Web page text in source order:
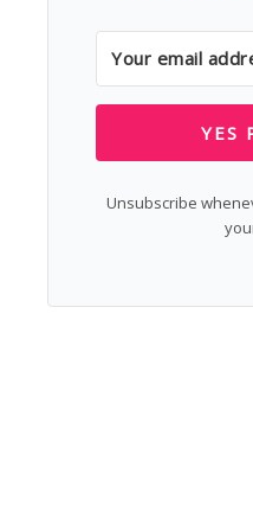
YES
Unsubscribe